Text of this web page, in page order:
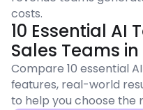
costs.
10 Essential AI
Sales Teams in
Compare 10 essential
features, real-world
to help you choose the